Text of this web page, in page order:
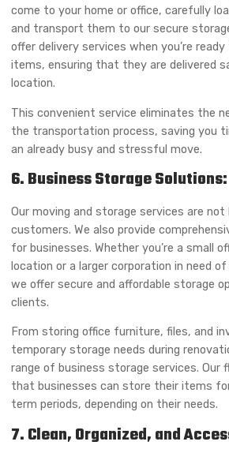
come to your home or office, carefully
and transport them to our secure
offer delivery services when you’re
items, ensuring that they are delivered
location.
This convenient service eliminates the
the transportation process, saving you
an already busy and stressful move.
6. Business Storage Solutions:
Our moving and storage services are
customers. We also provide
for businesses. Whether you’re a small
location or a larger corporation in need
we offer secure and affordable storage
clients.
From storing office furniture, files, and
temporary storage needs during
range of business storage services. Our
that businesses can store their items
term periods, depending on their needs.
7. Clean, Organized, and